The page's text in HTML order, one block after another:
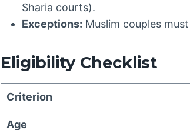
Sharia courts).
Exceptions: Muslim couples
Eligibility Checklist
Criterion
Age